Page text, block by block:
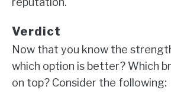
Verdict
Now that you know the
which option is better? Which
on top? Consider the following: